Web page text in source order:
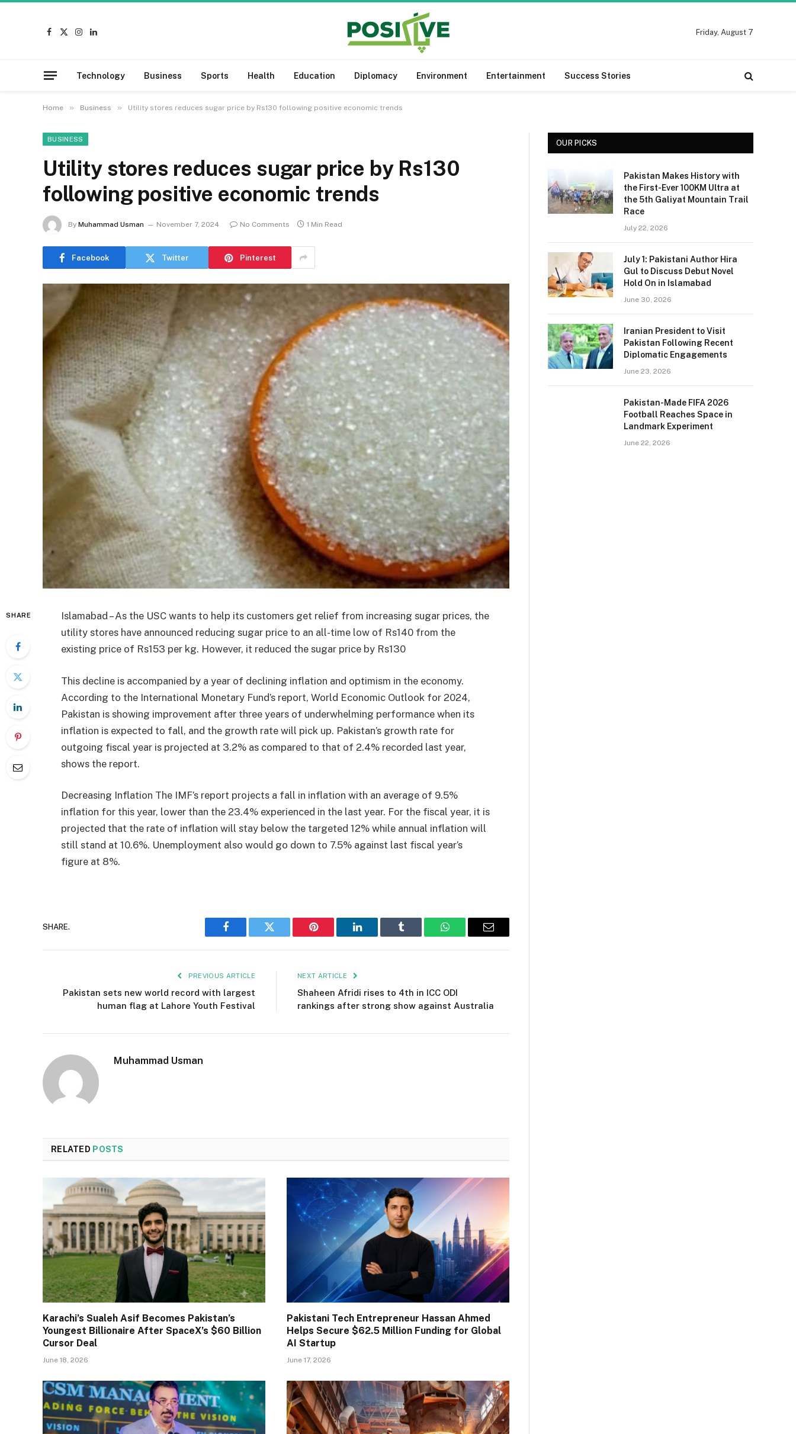
Facebook
X
Instagram
LinkedIn
Friday, August 7
Technology Business Sports Health Education Diplomacy Environment Entertainment Success Stories
Home » Business » Utility stores reduces sugar price by Rs130 following positive economic trends
BUSINESS
Utility stores reduces sugar price by Rs130
following positive economic trends
By Muhammad Usman November 7, 2024 No Comments 1 Min Read
Facebook Twitter Pinterest
SHARE
Islamabad – As the USC wants to help its customers get relief from increasing sugar prices, the
utility stores have announced reducing sugar price to an all-time low of Rs140 from the
existing price of Rs153 per kg. However, it reduced the sugar price by Rs130
This decline is accompanied by a year of declining inflation and optimism in the economy.
According to the International Monetary Fund’s report, World Economic Outlook for 2024,
Pakistan is showing improvement after three years of underwhelming performance when its
inflation is expected to fall, and the growth rate will pick up. Pakistan’s growth rate for
outgoing fiscal year is projected at 3.2% as compared to that of 2.4% recorded last year,
shows the report.
Decreasing Inflation The IMF’s report projects a fall in inflation with an average of 9.5%
inflation for this year, lower than the 23.4% experienced in the last year. For the fiscal year, it is
projected that the rate of inflation will stay below the targeted 12% while annual inflation will
still stand at 10.6%. Unemployment also would go down to 7.5% against last fiscal year’s
figure at 8%.
SHARE.
Facebook Twitter Pinterest LinkedIn Tumblr WhatsAppEmail
PREVIOUS ARTICLE
Pakistan sets new world record with largest
human flag at Lahore Youth Festival
NEXT ARTICLE
Shaheen Afridi rises to 4th in ICC ODI
rankings after strong show against Australia
Muhammad Usman
RELATED POSTS
Karachi’s Sualeh Asif Becomes Pakistan’s
Youngest Billionaire After SpaceX’s $60 Billion
Cursor Deal
June 18, 2026
Pakistani Tech Entrepreneur Hassan Ahmed
Helps Secure $62.5 Million Funding for Global
AI Startup
June 17, 2026
OUR PICKS
Pakistan Makes History with
the First-Ever 100KM Ultra at
the 5th Galiyat Mountain Trail
Race
July 22, 2026
July 1: Pakistani Author Hira
Gul to Discuss Debut Novel
Hold On in Islamabad
June 30, 2026
Iranian President to Visit
Pakistan Following Recent
Diplomatic Engagements
June 23, 2026
Pakistan-Made FIFA 2026
Football Reaches Space in
Landmark Experiment
June 22, 2026